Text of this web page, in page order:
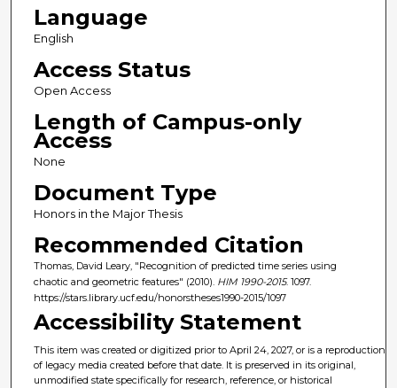
Language
English
Access Status
Open Access
Length of Campus-only
Access
None
Document Type
Honors in the Major Thesis
Recommended Citation
Thomas, David Leary, "Recognition of predicted time series using
chaotic and geometric features" (2010). HIM 1990-2015. 1097.
https://stars.library.ucf.edu/honorstheses1990-2015/1097
Accessibility Statement
This item was created or digitized prior to April 24, 2027, or is a reproduction
of legacy media created before that date. It is preserved in its original,
unmodified state specifically for research, reference, or historical